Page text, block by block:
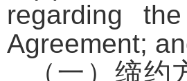
regarding
Agreement;
（一）缔